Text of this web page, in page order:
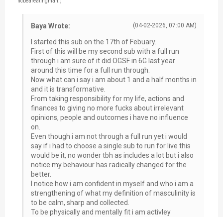
(04-02-2026, 07:00 AM)
Baya Wrote:
I started this sub on the 17th of Febuary.
First of this will be my second sub with a full run
through i am sure of it did OGSF in 6G last year
around this time for a full run through.
Now what can i say i am about 1 and a half months in
and it is transformative.
From taking responsibility for my life, actions and
finances to giving no more fucks about irrelevant
opinions, people and outcomes i have no influence
on.
Even though i am not through a full run yet i would
say if i had to choose a single sub to run for live this
would be it, no wonder tbh as includes a lot but i also
notice my behaviour has radically changed for the
better.
I notice how i am confident in myself and who i am a
strengthening of what my definition of masculinity is
to be calm, sharp and collected.
To be physically and mentally fit i am activley